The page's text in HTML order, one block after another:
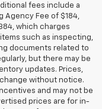
fees include a
Agency Fee of $184,
which charges
such as inspecting,
documents related to
but there may be
updates. Prices,
without notice.
and may not be
prices are for in-